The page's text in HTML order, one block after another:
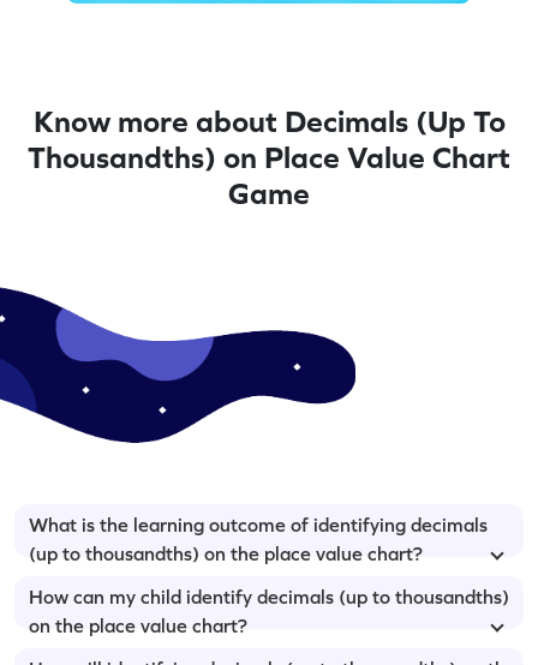
Know more about Decimals (Up To
Thousandths) on Place Value Chart
Game
What is the learning outcome of identifying decimals
(up to thousandths) on the place value chart?
How can my child identify decimals (up to thousandths)
on the place value chart?